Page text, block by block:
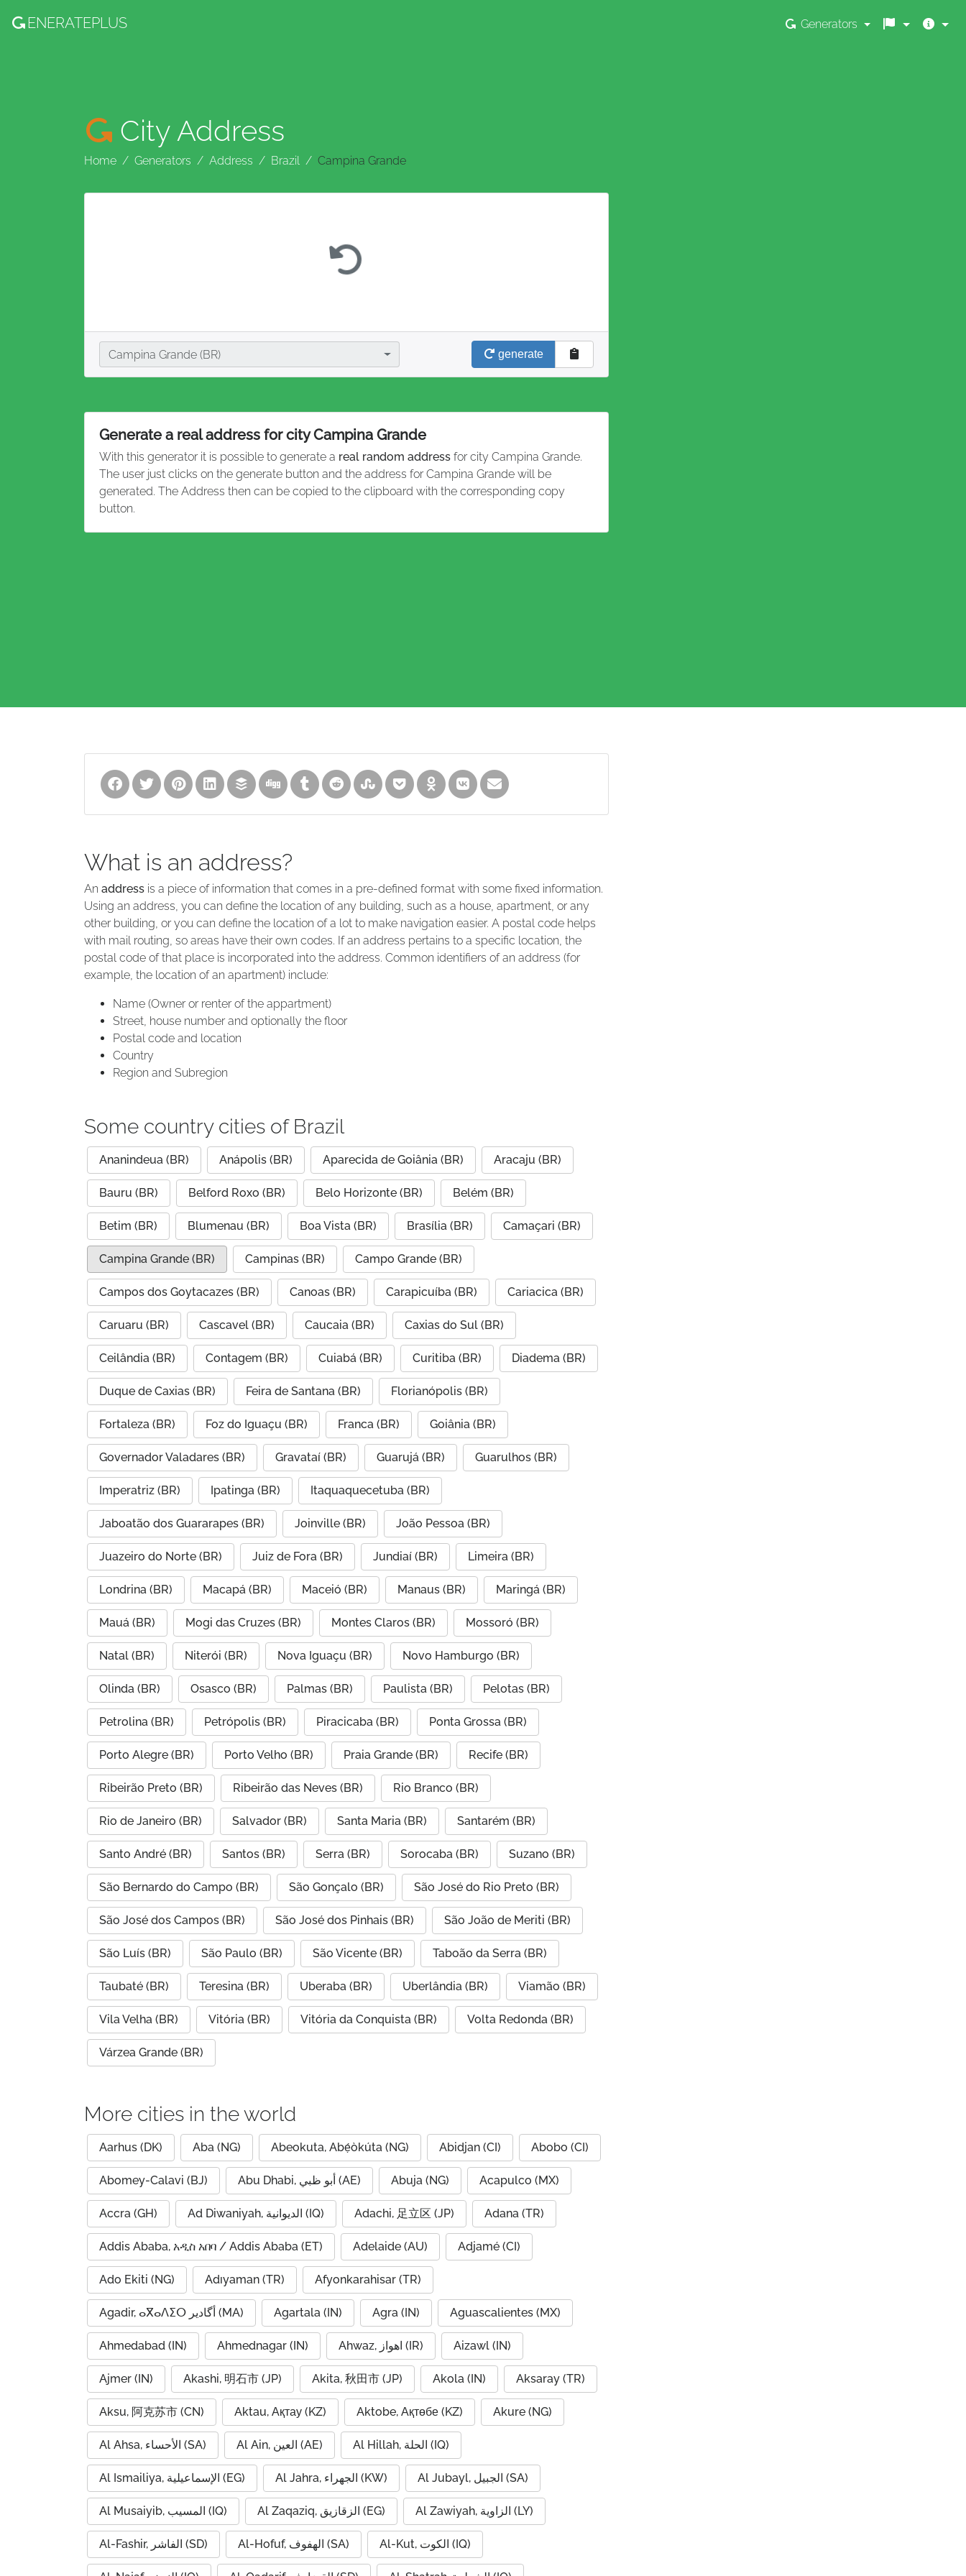
ENERATEPLUS Generators
City Address
Home Generators Address Brazil Campina Grande
City
Campina Grande (BR)
generate
Generate a real address for city Campina Grande
With this generator it is possible to generate a real random address for city Campina Grande.
The user just clicks on the generate button and the address for Campina Grande will be
generated. The Address then can be copied to the clipboard with the corresponding copy
button.
What is an address?
An address is a piece of information that comes in a pre-defined format with some fixed information.
Using an address, you can define the location of any building, such as a house, apartment, or any
other building, or you can define the location of a lot to make navigation easier. A postal code helps
with mail routing, so areas have their own codes. If an address pertains to a specific location, the
postal code of that place is incorporated into the address. Common identifiers of an address (for
example, the location of an apartment) include:
Name (Owner or renter of the appartment)
Street, house number and optionally the floor
Postal code and location
Country
Region and Subregion
Some country cities of Brazil
Ananindeua (BR) Anápolis (BR) Aparecida de Goiânia (BR) Aracaju (BR)
Bauru (BR) Belford Roxo (BR) Belo Horizonte (BR) Belém (BR)
Betim (BR) Blumenau (BR) Boa Vista (BR) Brasília (BR) Camaçari (BR)
Campina Grande (BR) Campinas (BR) Campo Grande (BR)
Campos dos Goytacazes (BR) Canoas (BR) Carapicuíba (BR) Cariacica (BR)
Caruaru (BR) Cascavel (BR) Caucaia (BR) Caxias do Sul (BR)
Ceilândia (BR) Contagem (BR) Cuiabá (BR) Curitiba (BR) Diadema (BR)
Duque de Caxias (BR) Feira de Santana (BR) Florianópolis (BR)
Fortaleza (BR) Foz do Iguaçu (BR) Franca (BR) Goiânia (BR)
Governador Valadares (BR) Gravataí (BR) Guarujá (BR) Guarulhos (BR)
Imperatriz (BR) Ipatinga (BR) Itaquaquecetuba (BR)
Jaboatão dos Guararapes (BR) Joinville (BR) João Pessoa (BR)
Juazeiro do Norte (BR) Juiz de Fora (BR) Jundiaí (BR) Limeira (BR)
Londrina (BR) Macapá (BR) Maceió (BR) Manaus (BR) Maringá (BR)
Mauá (BR) Mogi das Cruzes (BR) Montes Claros (BR) Mossoró (BR)
Natal (BR) Niterói (BR) Nova Iguaçu (BR) Novo Hamburgo (BR)
Olinda (BR) Osasco (BR) Palmas (BR) Paulista (BR) Pelotas (BR)
Petrolina (BR) Petrópolis (BR) Piracicaba (BR) Ponta Grossa (BR)
Porto Alegre (BR) Porto Velho (BR) Praia Grande (BR) Recife (BR)
Ribeirão Preto (BR) Ribeirão das Neves (BR) Rio Branco (BR)
Rio de Janeiro (BR) Salvador (BR) Santa Maria (BR) Santarém (BR)
Santo André (BR) Santos (BR) Serra (BR) Sorocaba (BR) Suzano (BR)
São Bernardo do Campo (BR) São Gonçalo (BR) São José do Rio Preto (BR)
São José dos Campos (BR) São José dos Pinhais (BR) São João de Meriti (BR)
São Luís (BR) São Paulo (BR) São Vicente (BR) Taboão da Serra (BR)
Taubaté (BR) Teresina (BR) Uberaba (BR) Uberlândia (BR) Viamão (BR)
Vila Velha (BR) Vitória (BR) Vitória da Conquista (BR) Volta Redonda (BR)
Várzea Grande (BR)
More cities in the world
Aarhus (DK) Aba (NG) Abeokuta, Abẹ́òkúta (NG) Abidjan (CI) Abobo (CI)
Abomey-Calavi (BJ) Abu Dhabi, أبو ظبي (AE) Abuja (NG) Acapulco (MX)
Accra (GH) Ad Diwaniyah, الديوانية (IQ) Adachi, 足立区 (JP) Adana (TR)
Addis Ababa, አዲስ አበባ / Addis Ababa (ET) Adelaide (AU) Adjamé (CI)
Ado Ekiti (NG) Adıyaman (TR) Afyonkarahisar (TR)
Agadir, ⴰⴳⴰⴷⵉⵔ أگادیر (MA) Agartala (IN) Agra (IN) Aguascalientes (MX)
Ahmedabad (IN) Ahmednagar (IN) Ahwaz, اهواز (IR) Aizawl (IN)
Ajmer (IN) Akashi, 明石市 (JP) Akita, 秋田市 (JP) Akola (IN) Aksaray (TR)
Aksu, 阿克苏市 (CN) Aktau, Ақтау (KZ) Aktobe, Ақтөбе (KZ) Akure (NG)
Al Ahsa, الأحساء (SA) Al Ain, العين (AE) Al Hillah, الحلة (IQ)
Al Ismailiya, الإسماعيلية (EG) Al Jahra, الجهراء (KW) Al Jubayl, الجبيل (SA)
Al Musaiyib, المسيب (IQ) Al Zaqaziq, الزقازيق (EG) Al Zawiyah, الزاوية (LY)
Al-Fashir, الفاشر (SD) Al-Hofuf, الهفوف (SA) Al-Kut, الكوت (IQ)